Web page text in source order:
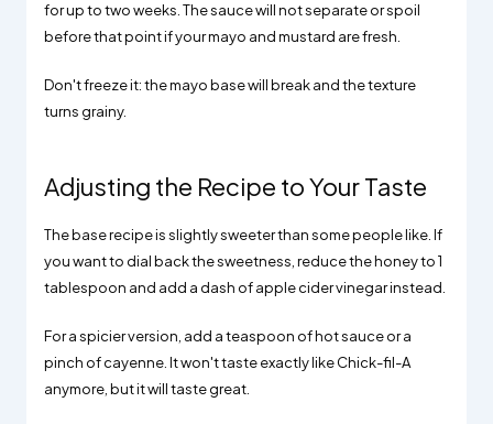
for up to two weeks. The sauce will not separate or spoil
before that point if your mayo and mustard are fresh.
Don't freeze it: the mayo base will break and the texture
turns grainy.
Adjusting the Recipe to Your Taste
The base recipe is slightly sweeter than some people like. If
you want to dial back the sweetness, reduce the honey to 1
tablespoon and add a dash of apple cider vinegar instead.
For a spicier version, add a teaspoon of hot sauce or a
pinch of cayenne. It won't taste exactly like Chick-fil-A
anymore, but it will taste great.